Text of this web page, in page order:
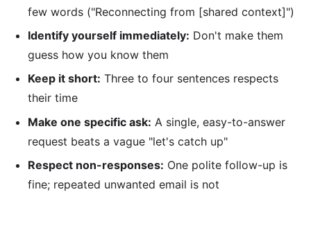
few words ("Reconnecting from [shared context]")
Identify yourself immediately: Don't make them
guess how you know them
Keep it short: Three to four sentences respects
their time
Make one specific ask: A single, easy-to-answer
request beats a vague "let's catch up"
Respect non-responses: One polite follow-up is
fine; repeated unwanted email is not